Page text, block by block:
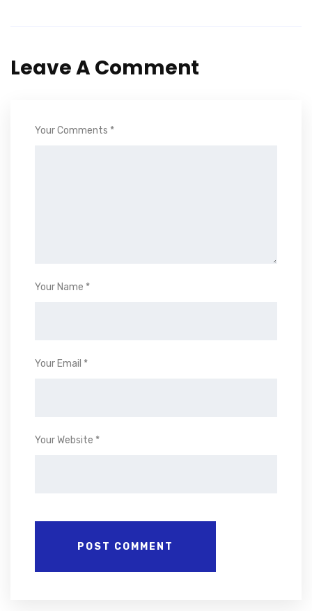
Leave A Comment
Your Comments *
Your Name *
Your Email *
Your Website *